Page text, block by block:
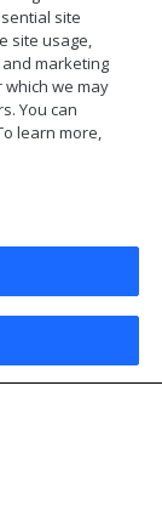
site
site usage,
marketing
we may
You can
learn more,